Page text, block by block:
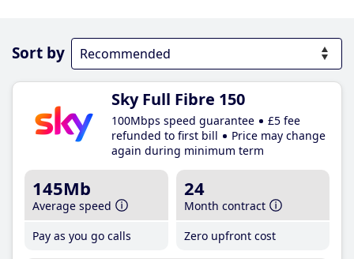
Sort by
Sky Full Fibre 150
100Mbps speed guarantee
£5 fee
refunded to first bill
Price may change
again during minimum term
145Mb
Average speed
Pay as you go calls
24
Month contract
Zero upfront cost